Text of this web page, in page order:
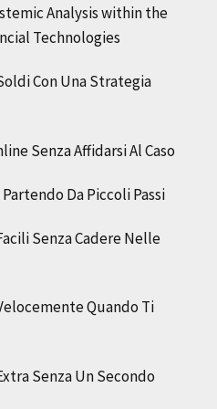
Analysis within the
Technologies
Con Una Strategia
Senza Affidarsi Al Caso
Da Piccoli Passi
Senza Cadere Nelle
Quando Ti
Senza Un Secondo